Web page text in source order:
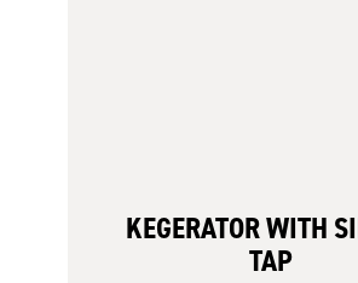
KEGERATOR WITH
TAP